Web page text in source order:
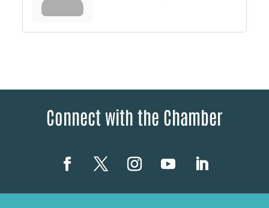
Connect with the Chamber